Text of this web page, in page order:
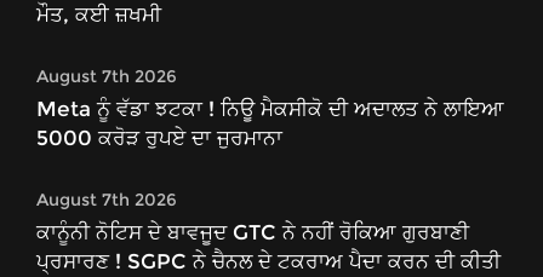
ਮੌਤ, ਕਈ ਜ਼ਖਮੀ
August 7th 2026
Meta ਨੂੰ ਵੱਡਾ ਝਟਕਾ ! ਨਿਊ ਮੈਕਸੀਕੋ ਦੀ ਅਦਾਲਤ ਨੇ ਲਾਇਆ
5000 ਕਰੋੜ ਰੁਪਏ ਦਾ ਜੁਰਮਾਨਾ
August 7th 2026
ਕਾਨੂੰਨੀ ਨੋਟਿਸ ਦੇ ਬਾਵਜੂਦ GTC ਨੇ ਨਹੀਂ ਰੋਕਿਆ ਗੁਰਬਾਣੀ
ਪ੍ਰਸਾਰਣ ! SGPC ਨੇ ਚੈਨਲ ਦੇ ਟਕਰਾਅ ਪੈਦਾ ਕਰਨ ਦੀ ਕੀਤੀ